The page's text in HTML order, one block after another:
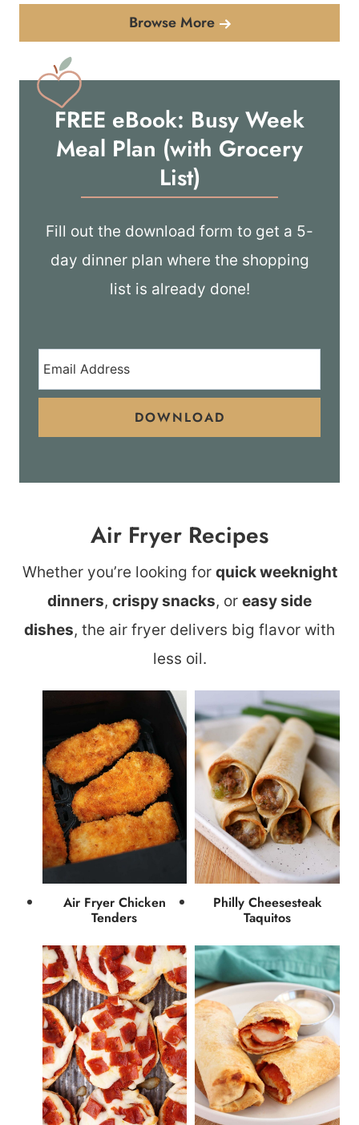
Browse More
FREE eBook: Busy Week
Meal Plan (with Grocery
List)
Fill out the download form to get a 5-
day dinner plan where the shopping
list is already done!
DOWNLOAD
Air Fryer Recipes
Whether you’re looking for quick weeknight
dinners, crispy snacks, or easy side
dishes, the air fryer delivers big flavor with
less oil.
Air Fryer Chicken
Tenders
Philly Cheesesteak
Taquitos